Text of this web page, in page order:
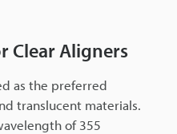
Clear Aligners
as the preferred
translucent materials.
of 355